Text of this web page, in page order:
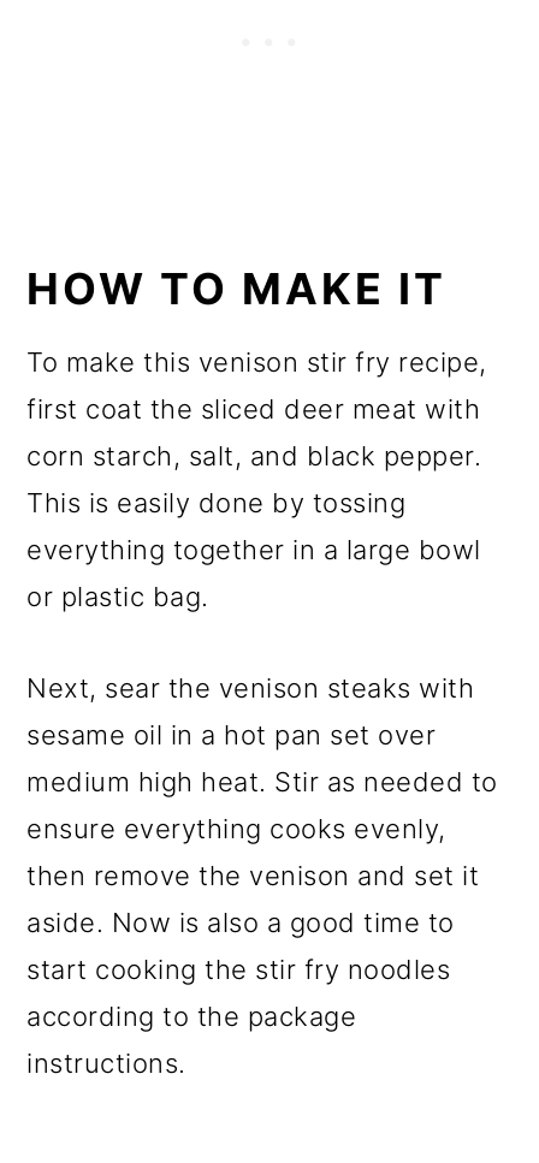
HOW TO MAKE IT
To make this venison stir fry recipe,
first coat the sliced deer meat with
corn starch, salt, and black pepper.
This is easily done by tossing
everything together in a large bowl
or plastic bag.
Next, sear the venison steaks with
sesame oil in a hot pan set over
medium high heat. Stir as needed to
ensure everything cooks evenly,
then remove the venison and set it
aside. Now is also a good time to
start cooking the stir fry noodles
according to the package
instructions.